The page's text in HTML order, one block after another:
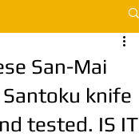
San-Mai
knife
tested. IS IT